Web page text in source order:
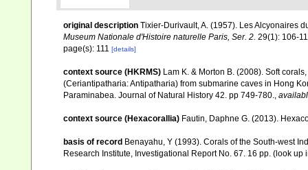
original description Tixier-Durivault, A. (1957). Les Alcyonaires
Museum Nationale d'Histoire naturelle Paris, Ser. 2. 29(1): 106-
page(s): 111 [details]
context source (HKRMS) Lam K. & Morton B. (2008). Soft
(Ceriantipatharia: Antipatharia) from submarine caves in Hong
Paraminabea. Journal of Natural History 42. pp 749-780.,
context source (Hexacorallia) Fautin, Daphne G. (2013).
basis of record Benayahu, Y (1993). Corals of the South-west
Research Institute, Investigational Report No. 67. 16 pp. (look up